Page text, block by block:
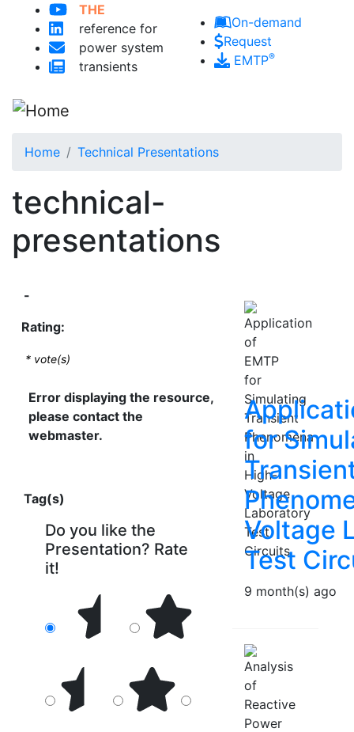
Skip to main content
THE
reference for
power system
transients
On-demand
Request
EMTP®
Home Technical Presentations
technical-
presentations
-
Rating:
* vote(s)
Error displaying the resource,
please contact the
webmaster.
Tag(s)
Do you like the
Presentation? Rate
it!
for
Voltage
Test
9 month(s) ago